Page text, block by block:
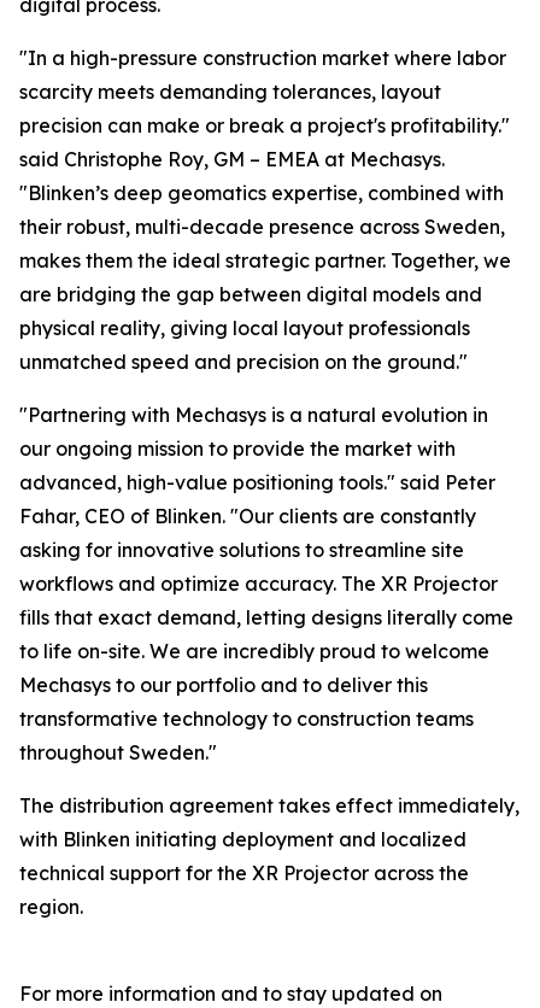
digital process.
"In a high-pressure construction market where labor
scarcity meets demanding tolerances, layout
precision can make or break a project's profitability."
said Christophe Roy, GM – EMEA at Mechasys.
"Blinken’s deep geomatics expertise, combined with
their robust, multi-decade presence across Sweden,
makes them the ideal strategic partner. Together, we
are bridging the gap between digital models and
physical reality, giving local layout professionals
unmatched speed and precision on the ground."
"Partnering with Mechasys is a natural evolution in
our ongoing mission to provide the market with
advanced, high-value positioning tools." said Peter
Fahar, CEO of Blinken. "Our clients are constantly
asking for innovative solutions to streamline site
workflows and optimize accuracy. The XR Projector
fills that exact demand, letting designs literally come
to life on-site. We are incredibly proud to welcome
Mechasys to our portfolio and to deliver this
transformative technology to construction teams
throughout Sweden."
The distribution agreement takes effect immediately,
with Blinken initiating deployment and localized
technical support for the XR Projector across the
region.
For more information and to stay updated on